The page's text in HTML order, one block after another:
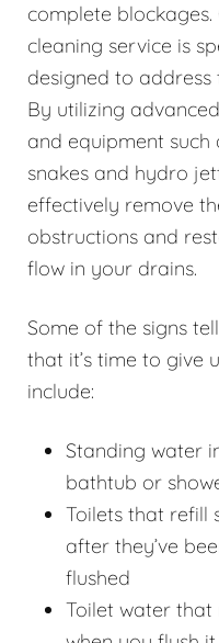
complete
cleaning service is
designed to address
By utilizing
and equipment such
snakes and hydro
effectively remove
obstructions and
flow in your drains.
Some of the signs
that it’s time to give
include:
Standing water
bathtub or
Toilets that refill
after they’ve
flushed
Toilet water that